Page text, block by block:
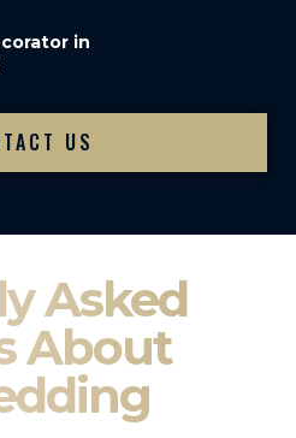
in
US
Asked
About